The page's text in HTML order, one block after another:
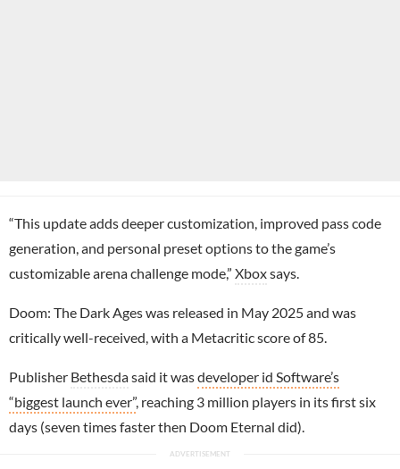
“This update adds deeper customization, improved pass code
generation, and personal preset options to the game’s
customizable arena challenge mode,” Xboxsays.
Doom: The Dark Ages was released in May 2025 and was
critically well-received, with a Metacritic score of 85.
Publisher Bethesdasaid it wasdeveloper id Software’s
“biggest launch ever”, reaching 3 million players in its first six
days (seven times faster then Doom Eternal did).